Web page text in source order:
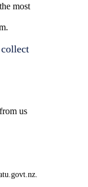
most
us